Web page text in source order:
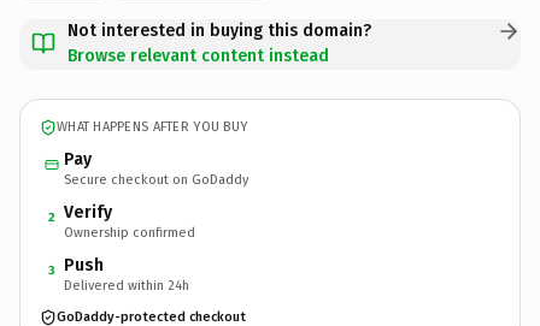
Not interested in buying this domain?
Browse relevant content instead
WHAT HAPPENS AFTER YOU BUY
Pay
Secure checkout on GoDaddy
2 Verify
Ownership confirmed
3 Push
Delivered within 24h
GoDaddy-protected checkout